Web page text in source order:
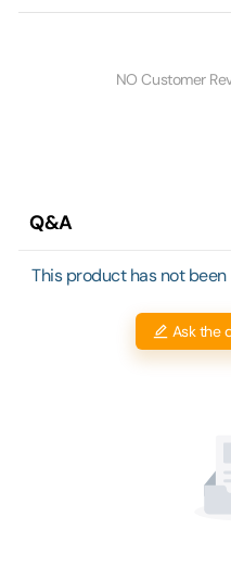
NO Customer
Q&A
This product has not been
Ask the